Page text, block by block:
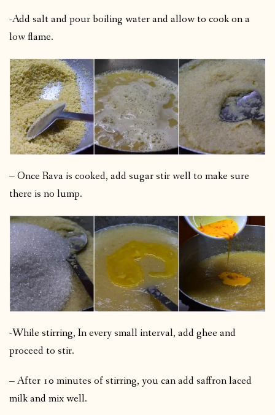
-Add salt and pour boiling water and allow to cook on a
low flame.
– Once Rava is cooked, add sugar stir well to make sure
there is no lump.
-While stirring, In every small interval, add ghee and
proceed to stir.
– After 10 minutes of stirring, you can add saffron laced
milk and mix well.